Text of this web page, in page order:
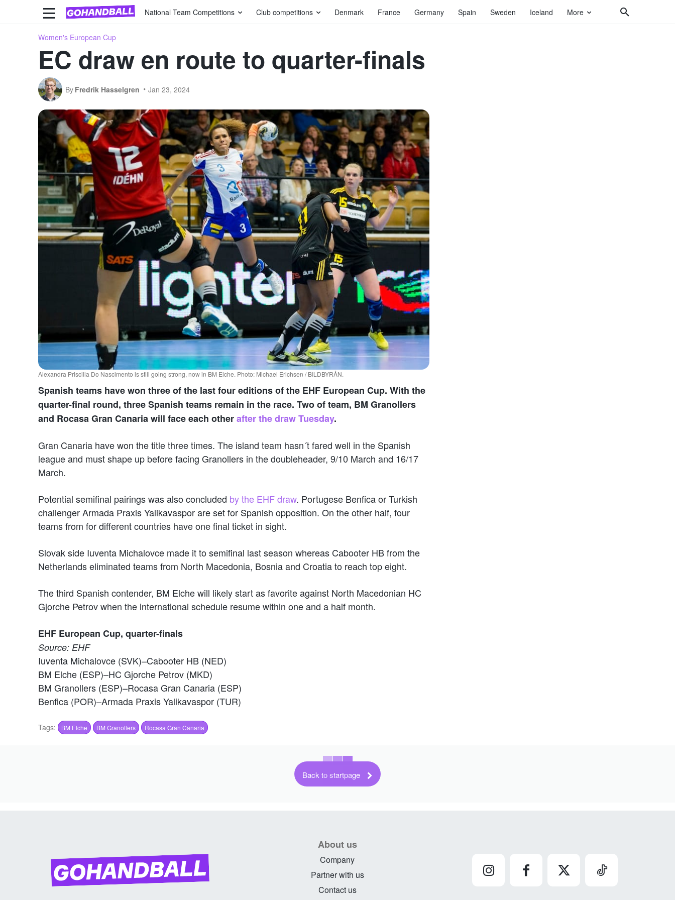
National Team Competitions Club competitions Denmark France Germany Spain Sweden Iceland More
Women's European Cup
EC draw en route to quarter-finals
By Fredrik Hasselgren Jan 23, 2024
Alexandra Priscilla Do Nascimento is still going strong, now in BM Elche. Photo: Michael Erichsen / BILDBYRÅN.
Spanish teams have won three of the last four editions of the EHF European Cup. With the
quarter-final round, three Spanish teams remain in the race. Two of team, BM Granollers
and Rocasa Gran Canaria will face each otherafter the draw Tuesday.
Gran Canaria have won the title three times. The island team hasn´t fared well in the Spanish
league and must shape up before facing Granollers in the doubleheader, 9/10 March and 16/17
March.
Potential semifinal pairings was also concluded by the EHF draw. Portugese Benfica or Turkish
challenger Armada Praxis Yalikavaspor are set for Spanish opposition. On the other half, four
teams from for different countries have one final ticket in sight.
Slovak side Iuventa Michalovce made it to semifinal last season whereas Cabooter HB from the
Netherlands eliminated teams from North Macedonia, Bosnia and Croatia to reach top eight.
The third Spanish contender, BM Elche will likely start as favorite against North Macedonian HC
Gjorche Petrov when the international schedule resume within one and a half month.
EHF European Cup, quarter-finals
Source: EHF
Iuventa Michalovce (SVK)–Cabooter HB (NED)
BM Elche (ESP)–HC Gjorche Petrov (MKD)
BM Granollers (ESP)–Rocasa Gran Canaria (ESP)
Benfica (POR)–Armada Praxis Yalikavaspor (TUR)
Tags: BM Elche BM Granollers Rocasa Gran Canaria
Back to startpage
About us
Company
Partner with us
Contact us